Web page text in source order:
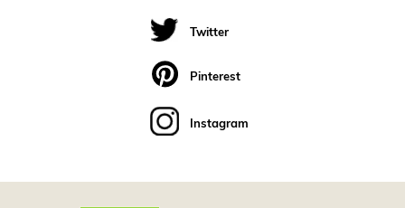
Twitter
Pinterest
Instagram